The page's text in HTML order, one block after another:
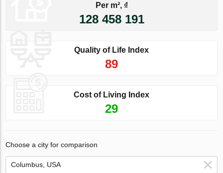
Per m², ₫
128 458 191
Quality of Life Index
89
Cost of Living Index
29
Choose a city for comparison